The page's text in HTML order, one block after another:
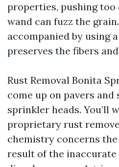
properties, pushing too
wand can fuzz the
accompanied by using
preserves the fibers
Rust Removal Bonita
come up on pavers and
sprinkler heads. You’ll
proprietary rust
chemistry concerns
result of the